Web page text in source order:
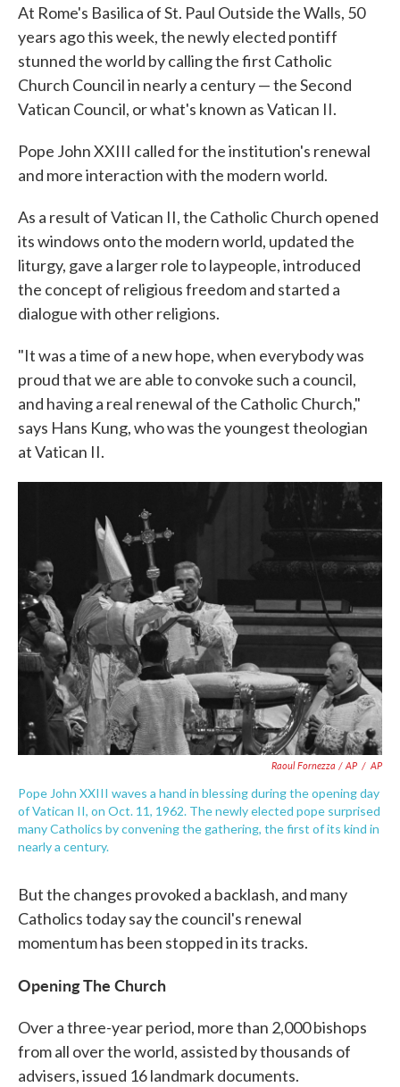
At Rome's Basilica of St. Paul Outside the Walls, 50
years ago this week, the newly elected pontiff
stunned the world by calling the first Catholic
Church Council in nearly a century — the Second
Vatican Council, or what's known as Vatican II.
Pope John XXIII called for the institution's renewal
and more interaction with the modern world.
As a result of Vatican II, the Catholic Church opened
its windows onto the modern world, updated the
liturgy, gave a larger role to laypeople, introduced
the concept of religious freedom and started a
dialogue with other religions.
"It was a time of a new hope, when everybody was
proud that we are able to convoke such a council,
and having a real renewal of the Catholic Church,"
says Hans Kung, who was the youngest theologian
at Vatican II.
Raoul Fornezza / AP / AP
Pope John XXIII waves a hand in blessing during the opening day
of Vatican II, on Oct. 11, 1962. The newly elected pope surprised
many Catholics by convening the gathering, the first of its kind in
nearly a century.
But the changes provoked a backlash, and many
Catholics today say the council's renewal
momentum has been stopped in its tracks.
Opening The Church
Over a three-year period, more than 2,000 bishops
from all over the world, assisted by thousands of
advisers, issued 16 landmark documents.